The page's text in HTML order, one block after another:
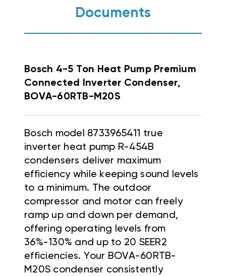
Documents
Bosch 4-5 Ton Heat Pump Premium
Connected Inverter Condenser,
BOVA-60RTB-M20S
Bosch model 8733965411 true
inverter heat pump R-454B
condensers deliver maximum
efficiency while keeping sound levels
to a minimum. The outdoor
compressor and motor can freely
ramp up and down per demand,
offering operating levels from
36%-130% and up to 20 SEER2
efficiencies. Your BOVA-60RTB-
M20S condenser consistently